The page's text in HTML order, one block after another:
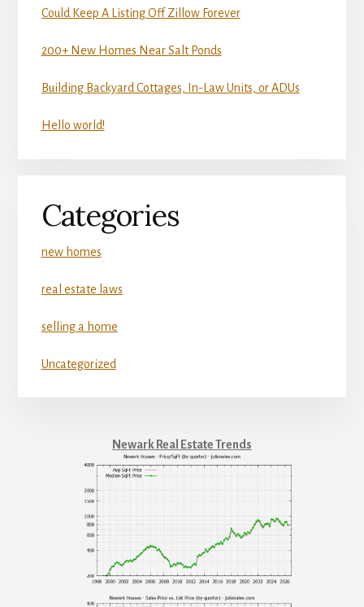
Could Keep A Listing Off Zillow Forever
200+ New Homes Near Salt Ponds
Building Backyard Cottages, In-Law Units, or ADUs
Hello world!
Categories
new homes
real estate laws
selling a home
Uncategorized
Newark Real Estate Trends